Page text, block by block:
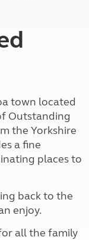
town located
Outstanding
the Yorkshire
a fine
places to
back to the
enjoy.
all the family